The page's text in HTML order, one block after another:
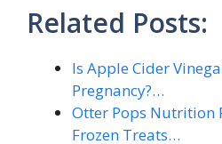
Related Posts:
Is Apple Cider
Pregnancy?…
Otter Pops Nutrition
Frozen Treats…